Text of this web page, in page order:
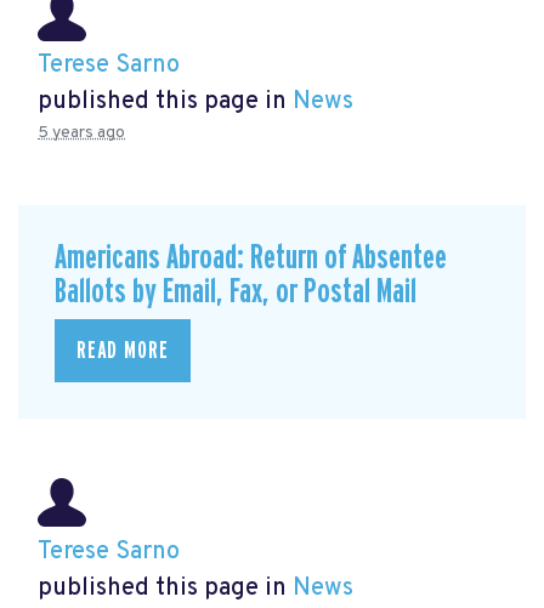
Terese Sarno
published this page in News
5 years ago
Americans Abroad: Return of Absentee
Ballots by Email, Fax, or Postal Mail
READ MORE
Terese Sarno
published this page in News